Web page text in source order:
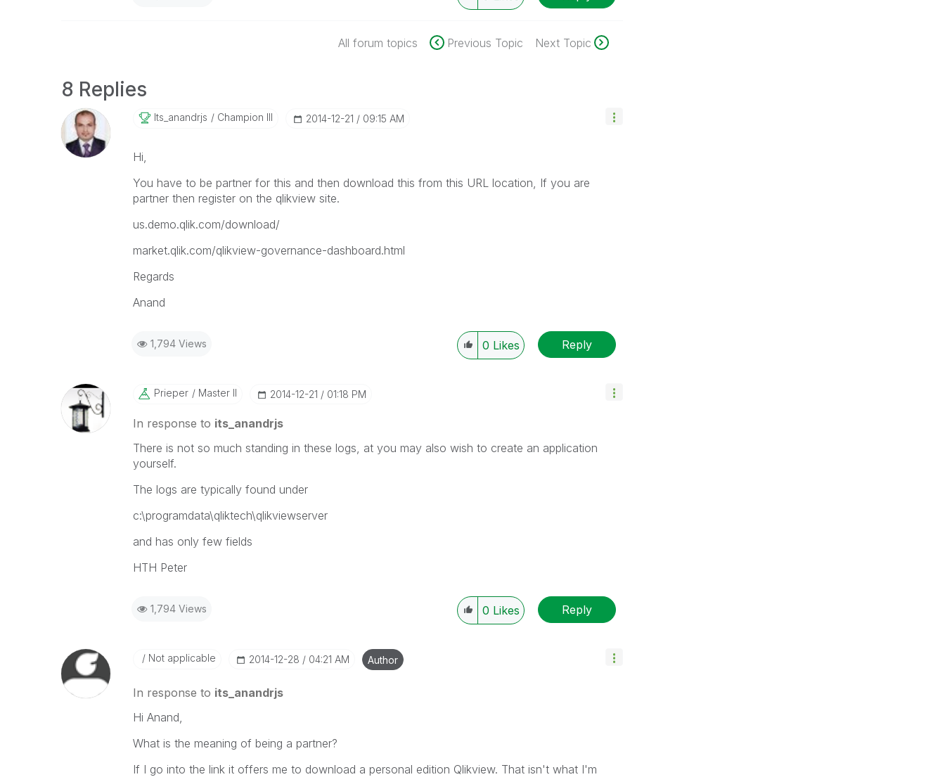
All forum topics Previous Topic Next Topic
8 Replies
Its_anandrjs Champion III ‎2014-12-21 09:15 AM
Hi,
You have to be partner for this and then download this from this URL location, If you are
partner then register on the qlikview site.
us.demo.qlik.com/download/
market.qlik.com/qlikview-governance-dashboard.html
Regards
Anand
1,794 Views 0 Likes Reply
Prieper Master II ‎2014-12-21 01:18 PM
In response to its_anandrjs
There is not so much standing in these logs, at you may also wish to create an application
yourself.
The logs are typically found under
c:\programdata\qliktech\qlikviewserver
and has only few fields
HTH Peter
1,794 Views 0 Likes Reply
Not applicable ‎2014-12-28 04:21 AM Author
In response to its_anandrjs
Hi Anand,
What is the meaning of being a partner?
If I go into the link it offers me to download a personal edition Qlikview. That isn't what I'm